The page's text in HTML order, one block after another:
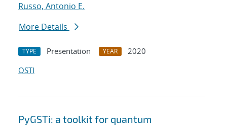
Russo, Antonio E.
More Details
TYPE Presentation YEAR
2020
OSTI
PyGSTi: a toolkit for quantum